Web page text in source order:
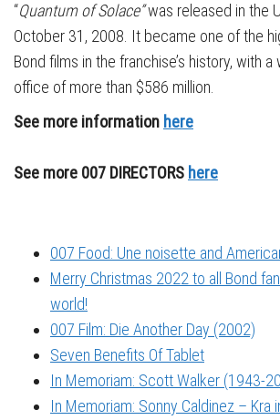
“Quantum of Solace”was released in the
October 31, 2008. It became one of the
Bond films in the franchise’s history, with
office of more than $586 million.
See more information here
See more 007 DIRECTORS here
007 Food: Une noisette and
Merry Christmas 2022 to all Bond
world!
007 Film: Die Another Day (2002)
Seven Benefits Of Tablet
In Memoriam: Scott Walker (1943-
In Memoriam: Sonny Caldinez – Kra